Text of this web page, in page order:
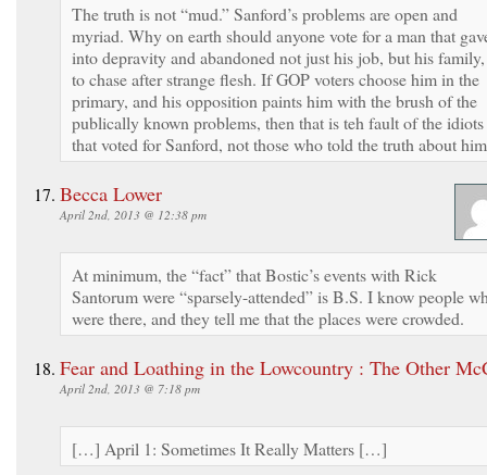
The truth is not “mud.” Sanford’s problems are open and
myriad. Why on earth should anyone vote for a man that
into depravity and abandoned not just his job, but his family,
to chase after strange flesh. If GOP voters choose him in the
primary, and his opposition paints him with the brush of the
publically known problems, then that is teh fault of the idiots
that voted for Sanford, not those who told the truth about
Becca Lower
April 2nd, 2013 @ 12:38 pm
At minimum, the “fact” that Bostic’s events with Rick
Santorum were “sparsely-attended” is B.S. I know people
were there, and they tell me that the places were crowded.
Fear and Loathing in the Lowcountry : The Other
April 2nd, 2013 @ 7:18 pm
[…] April 1: Sometimes It Really Matters […]